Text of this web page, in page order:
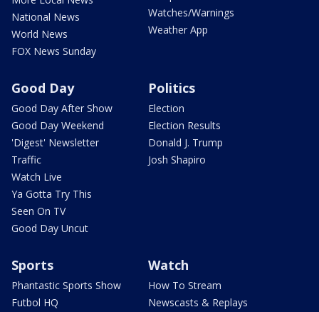
National News
World News
FOX News Sunday
Watches/Warnings
Weather App
Good Day
Good Day After Show
Good Day Weekend
'Digest' Newsletter
Traffic
Watch Live
Ya Gotta Try This
Seen On TV
Good Day Uncut
Politics
Election
Election Results
Donald J. Trump
Josh Shapiro
Sports
Phantastic Sports Show
Futbol HQ
Watch
How To Stream
Newscasts & Replays